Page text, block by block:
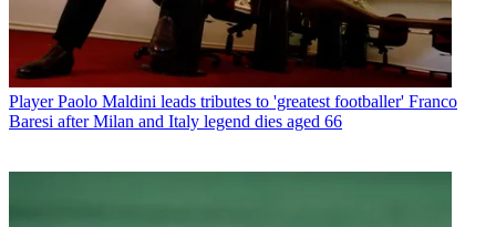
Player Paolo Maldini leads tributes to 'greatest footballer' Franco
Baresi after Milan and Italy legend dies aged 66